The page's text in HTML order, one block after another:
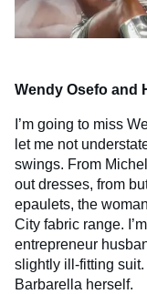
Wendy Osefo and
I’m going to miss
let me not
swings. From
out dresses, from
epaulets, the
City fabric range.
entrepreneur
slightly ill-fitting suit.
Barbarella herself.